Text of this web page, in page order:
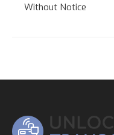
Without Notice